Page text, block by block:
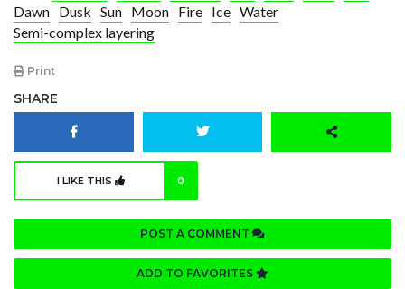
Dawn Dusk Sun Moon Fire Ice Water
Semi-complex layering
Print
SHARE
I LIKE THIS 0
POST A COMMENT
ADD TO FAVORITES